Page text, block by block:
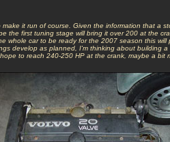
make it run of course. Given the information that a
the first tuning stage will bring it over 200 at the
whole car to be ready for the 2007 season this
develop as planned, I'm thinking about building